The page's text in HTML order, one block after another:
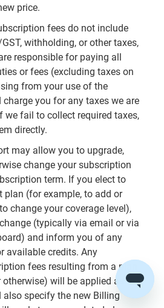
price.
fees do not include
withholding, or other taxes,
responsible for paying all
or fees (excluding taxes on
from your use of the
you for any taxes we are
we fail to collect required taxes,
directly.
may allow you to upgrade,
change your subscription
term. If you elect to
(for example, to add or
change your coverage level),
(typically via email or via
and inform you of any
available credits. Any
fees resulting from a plan
will be applied as
also specify the new Billing